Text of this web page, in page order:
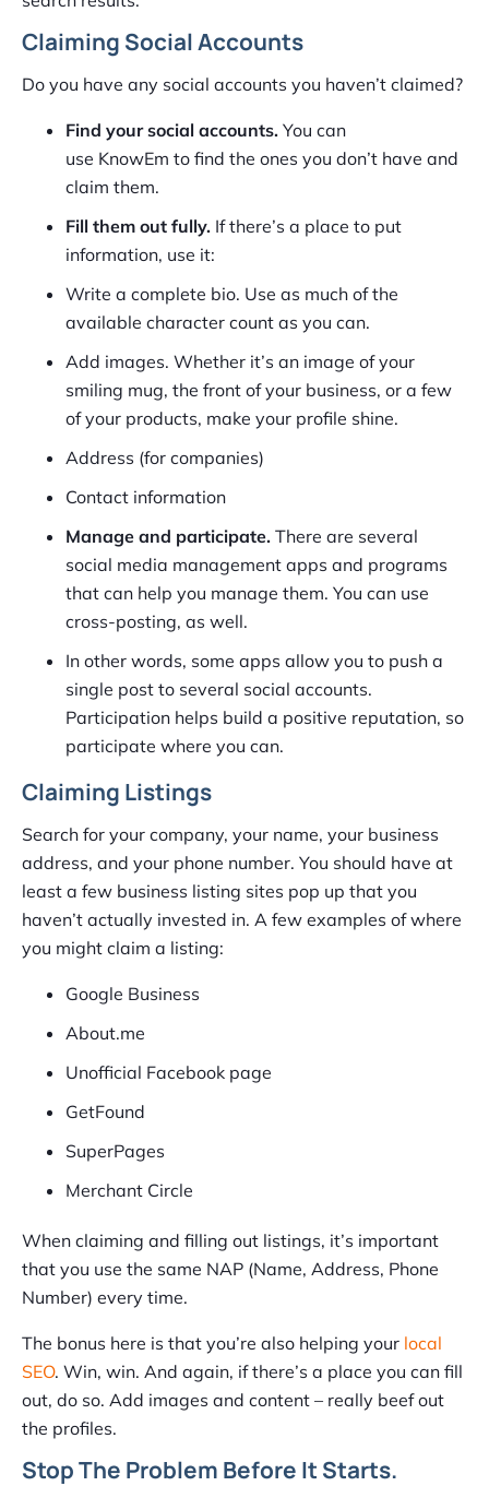
Claiming Social Accounts
Do you have any social accounts you haven’t claimed?
Find your social accounts. You can
use KnowEm to find the ones you don’t have and
claim them.
Fill them out fully. If there’s a place to put
information, use it:
Write a complete bio. Use as much of the
available character count as you can.
Add images. Whether it’s an image of your
smiling mug, the front of your business, or a few
of your products, make your profile shine.
Address (for companies)
Contact information
Manage and participate. There are several
social media management apps and programs
that can help you manage them. You can use
cross-posting, as well.
In other words, some apps allow you to push a
single post to several social accounts.
Participation helps build a positive reputation, so
participate where you can.
Claiming Listings
Search for your company, your name, your business
address, and your phone number. You should have at
least a few business listing sites pop up that you
haven’t actually invested in. A few examples of where
you might claim a listing:
Google Business
About.me
Unofficial Facebook page
GetFound
SuperPages
Merchant Circle
When claiming and filling out listings, it’s important
that you use the same NAP (Name, Address, Phone
Number) every time.
The bonus here is that you’re also helping your local
SEO. Win, win. And again, if there’s a place you can fill
out, do so. Add images and content – really beef out
the profiles.
Stop The Problem Before It Starts.